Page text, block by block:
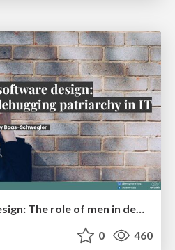
Effective software design: The role of men in debugging patriarchy in IT @ Voxxed Days AMS
0 460